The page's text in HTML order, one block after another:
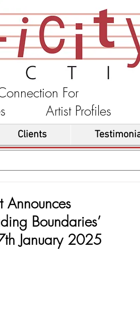
For
Artist Profiles
Clients
Announces
Boundaries’
January 2025